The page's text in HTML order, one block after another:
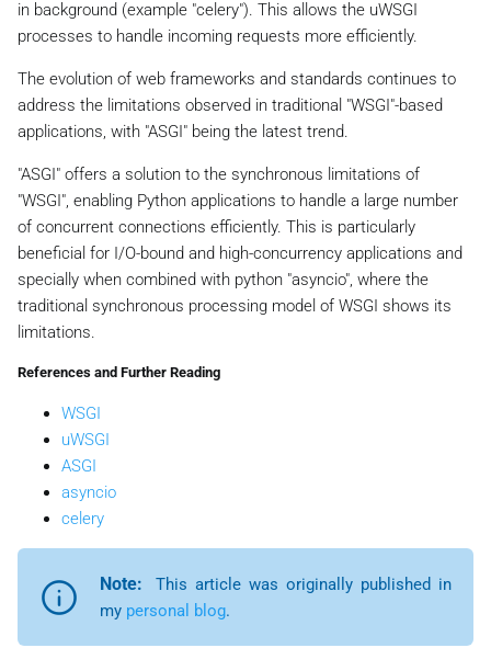
in background (example "celery"). This allows the uWSGI
processes to handle incoming requests more efficiently.
The evolution of web frameworks and standards continues to
address the limitations observed in traditional "WSGI"-based
applications, with "ASGI" being the latest trend.
"ASGI" offers a solution to the synchronous limitations of
"WSGI", enabling Python applications to handle a large number
of concurrent connections efficiently. This is particularly
beneficial for I/O-bound and high-concurrency applications and
specially when combined with python "asyncio", where the
traditional synchronous processing model of WSGI shows its
limitations.
References and Further Reading
WSGI
uWSGI
ASGI
asyncio
celery
Note:
This article was originally published in
my personal blog.